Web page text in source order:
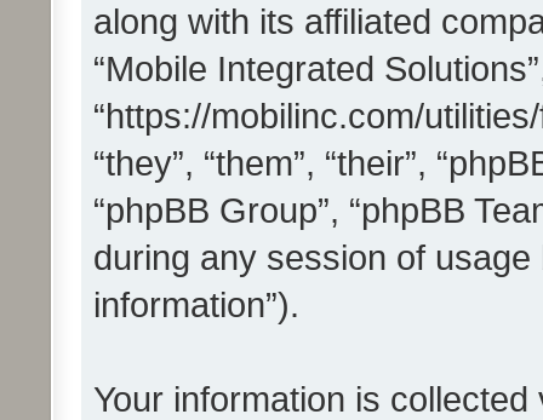
along with its affiliated
“Mobile Integrated
“https://mobilinc.com/
“they”, “them”, “their”,
“phpBB Group”, “phpBB
during any session of
information”).
Your information is